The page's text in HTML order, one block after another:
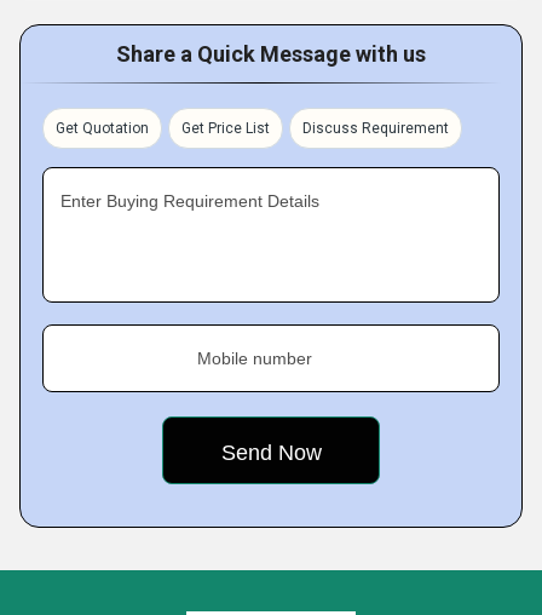
Share a Quick Message with us
Get Quotation Get Price List Discuss Requirement
Enter Buying Requirement Details
Mobile number